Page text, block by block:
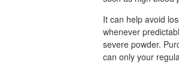
It can help avoid
whenever
severe powder.
can only your